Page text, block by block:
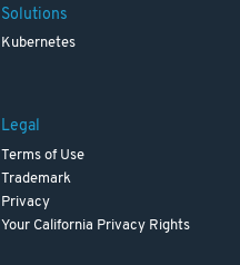
Solutions
Kubernetes
Legal
Terms of Use
Trademark
Privacy
Your California Privacy Rights